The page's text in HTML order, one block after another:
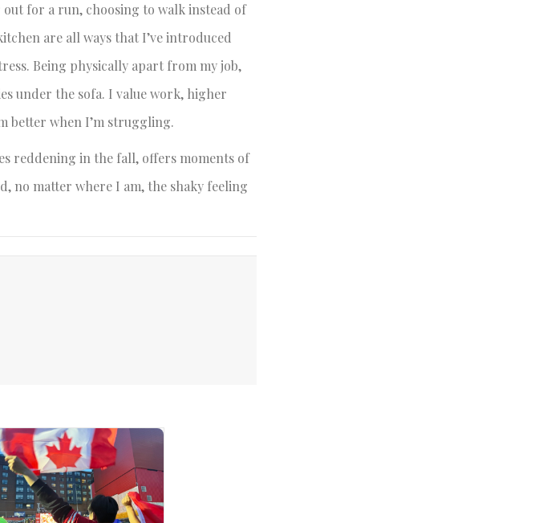
out for a run, choosing to walk instead of
are all ways that I’ve introduced
Being physically apart from my job,
under the sofa. I value work, higher
better when I’m struggling.
reddening in the fall, offers moments of
no matter where I am, the shaky feeling